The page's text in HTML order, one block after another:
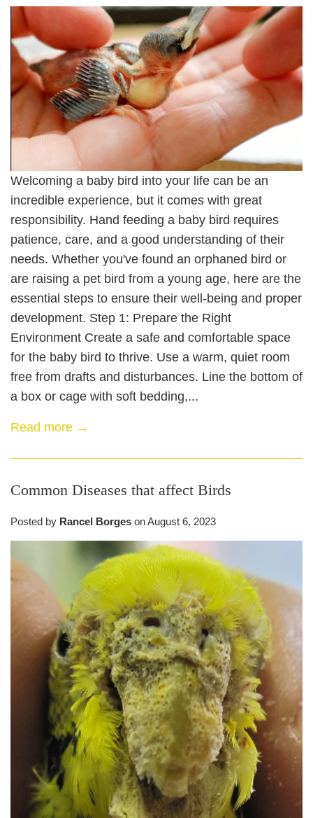
Welcoming a baby bird into your life can be an
incredible experience, but it comes with great
responsibility. Hand feeding a baby bird requires
patience, care, and a good understanding of their
needs. Whether you've found an orphaned bird or
are raising a pet bird from a young age, here are the
essential steps to ensure their well-being and proper
development. Step 1: Prepare the Right
Environment Create a safe and comfortable space
for the baby bird to thrive. Use a warm, quiet room
free from drafts and disturbances. Line the bottom of
a box or cage with soft bedding,...
Read more →
Common Diseases that affect Birds
Posted by Rancel Borges onAugust 6, 2023